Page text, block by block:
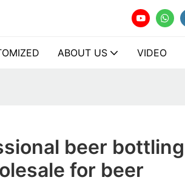
ABOUT US VIDEO
beer bottling
for beer